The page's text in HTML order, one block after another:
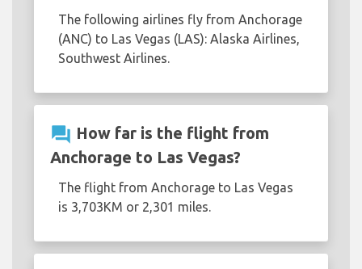
The following airlines fly from Anchorage
(ANC) to Las Vegas (LAS): Alaska Airlines,
Southwest Airlines.
question_answer How far is the flight from
Anchorage to Las Vegas?
The flight from Anchorage to Las Vegas
is 3,703KM or 2,301 miles.